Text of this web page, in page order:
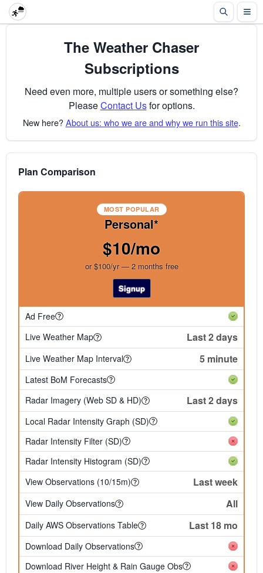
The Weather Chaser
Subscriptions
Need even more, multiple users or something else?
PleaseContact Usfor options.
New here?About us: who we are and why we run this site.
Plan Comparison
MOST POPULAR
Personal*
$10/mo
or $100/yr — 2 months free
Signup
Ad Free
Live Weather Map
Last 2 days
Live Weather Map Interval 5 minute
Latest BoM Forecasts
Radar Imagery (Web SD & HD)
Last 2 days
Local Radar Intensity Graph (SD)
Radar Intensity Filter (SD)
Radar Intensity Histogram (SD)
View Observations (10/15m)
Last week
View Daily Observations All
Daily AWS Observations Table Last 18 mo
Download Daily Observations
Download River Height & Rain Gauge Obs